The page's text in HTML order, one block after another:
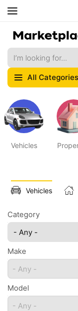
All Categories
Vehicles
Vehicles
Category
- Any -
Make
- Any -
Model
- Any -